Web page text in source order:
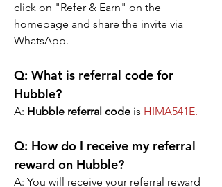
click on "Refer & Earn" on the
homepage and share the invite via
WhatsApp.
Q: What is referral code for
Hubble?
A: Hubble referral code is HIMA541E.
Q: How do I receive my referral
reward on Hubble?
A: You will receive your referral reward